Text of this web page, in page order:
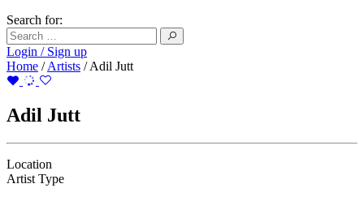
Search for:
Login / Sign up
Home /Artists /Adil Jutt
Adil Jutt
Location
Artist Type